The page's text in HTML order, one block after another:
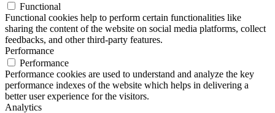
Functional
Functional cookies help to perform certain functionalities like
sharing the content of the website on social media platforms, collect
feedbacks, and other third-party features.
Performance
Performance
Performance cookies are used to understand and analyze the key
performance indexes of the website which helps in delivering a
better user experience for the visitors.
Analytics